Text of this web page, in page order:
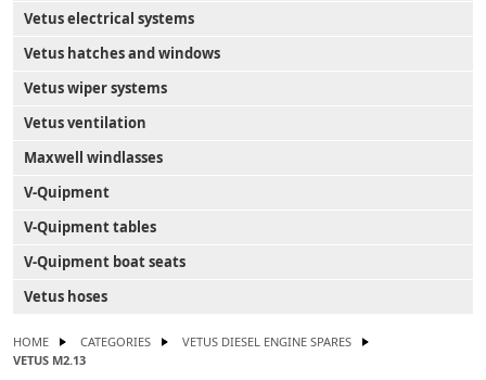
Vetus electrical systems
Vetus hatches and windows
Vetus wiper systems
Vetus ventilation
Maxwell windlasses
V-Quipment
V-Quipment tables
V-Quipment boat seats
Vetus hoses
HOME CATEGORIES
VETUS DIESEL ENGINE SPARES
VETUS M2.13